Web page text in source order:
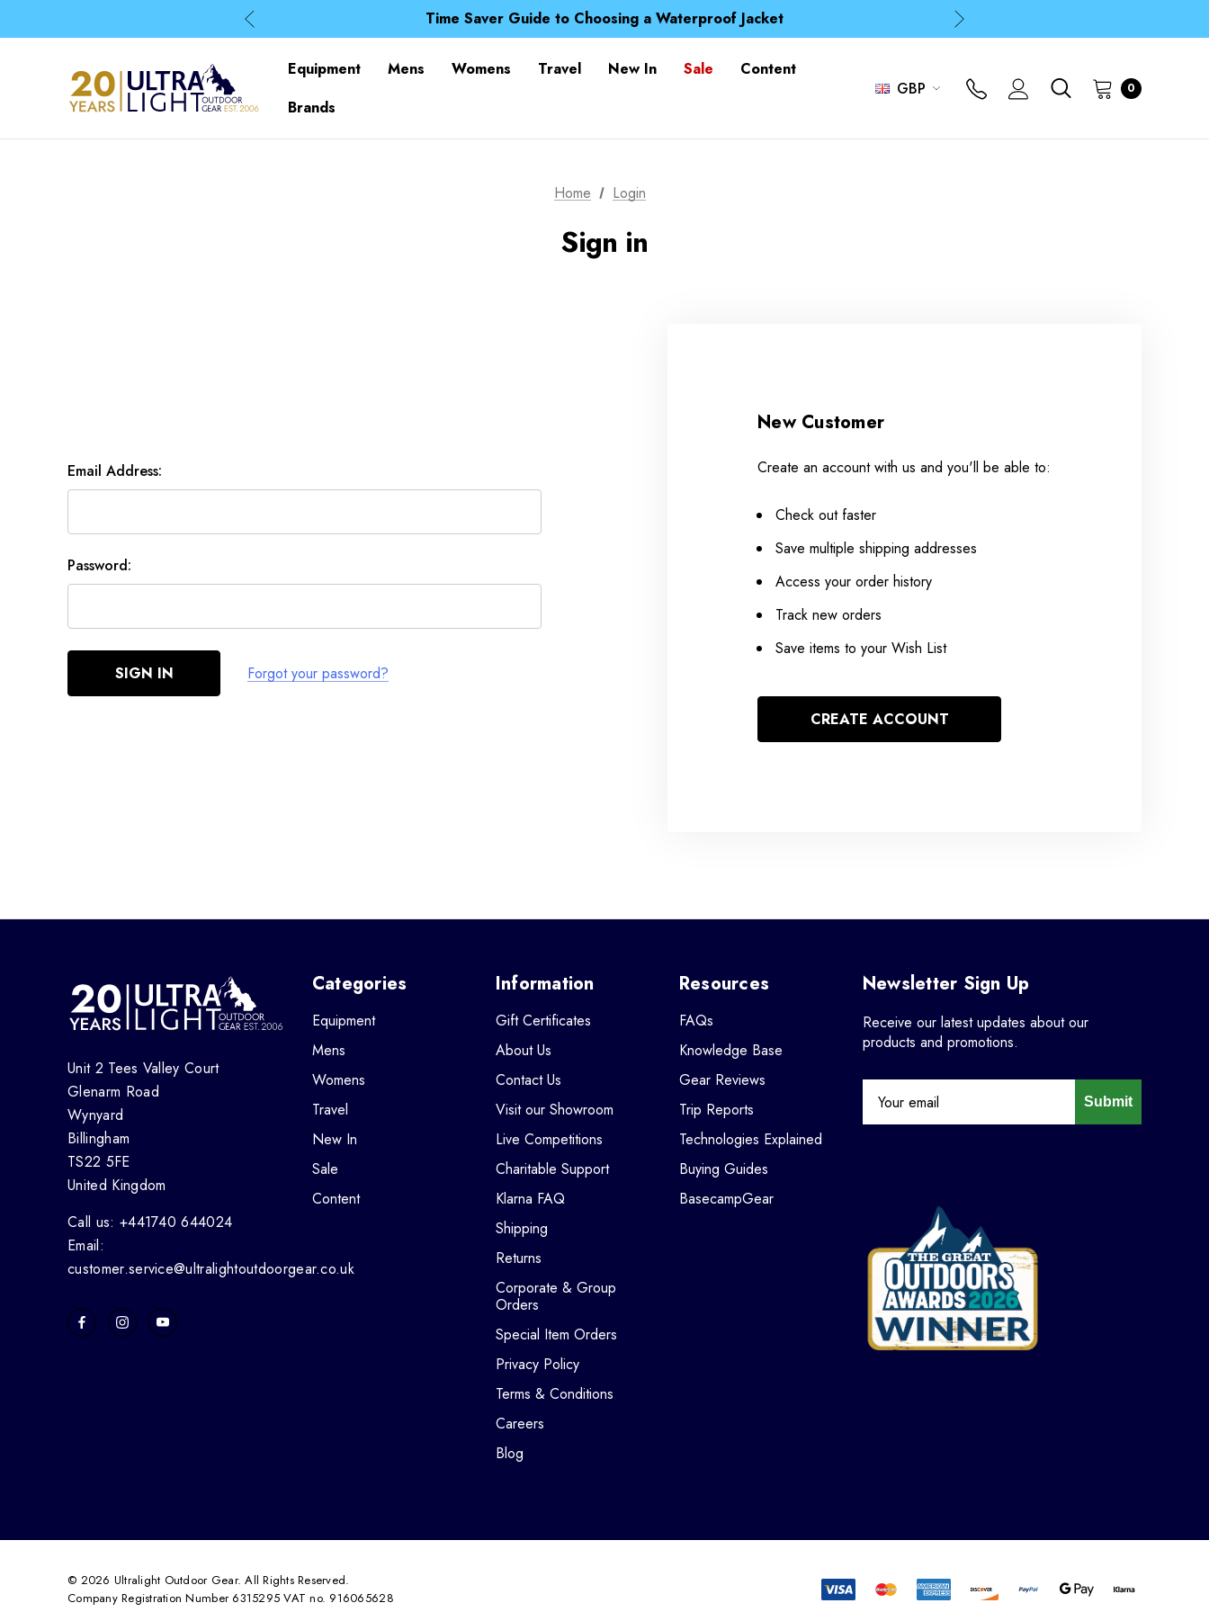
Time Saver Guide to Choosing a Waterproof Jacket
Spend over £25 and get our Anniversary Neck Tube for 1p
Time Saver Guide to Choosing a Waterproof Jacket
Equipment Mens Womens Travel New In Sale
Content
Brands
GBP 0
Home Login
Sign in
Email Address:
Password:
Forgot your password?
New Customer
Create an account with us and you'll be able to:
Check out faster
Save multiple shipping addresses
Access your order history
Track new orders
Save items to your Wish List
CREATE ACCOUNT
Unit 2 Tees Valley Court
Glenarm Road
Wynyard
Billingham
TS22 5FE
United Kingdom
Call us: +441740 644024
Email:
customer.service@ultralightoutdoorgear.co.uk
Categories
Equipment
Mens
Womens
Travel
New In
Sale
Content
Information
Gift Certificates
About Us
Contact Us
Visit our Showroom
Live Competitions
Charitable Support
Klarna FAQ
Shipping
Returns
Corporate & Group
Orders
Special Item Orders
Privacy Policy
Terms & Conditions
Careers
Blog
Resources
FAQs
Knowledge Base
Gear Reviews
Trip Reports
Technologies Explained
Buying Guides
BasecampGear
Newsletter Sign Up
Receive our latest updates about our
products and promotions.
Submit
© 2026 Ultralight Outdoor Gear. All Rights Reserved.
Company Registration Number 6315295 VAT no. 916065628